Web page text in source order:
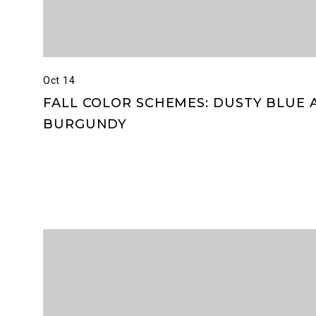
FALL COLOR SCHEMES: DUSTY BLUE
BURGUNDY
Oct 14